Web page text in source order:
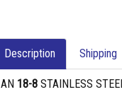
Description Shipping
AN 18-8 STAINLESS